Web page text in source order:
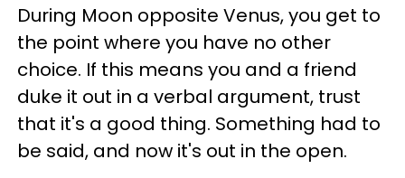
During Moon opposite Venus, you get to
the point where you have no other
choice. If this means you and a friend
duke it out in a verbal argument, trust
that it's a good thing. Something had to
be said, and now it's out in the open.